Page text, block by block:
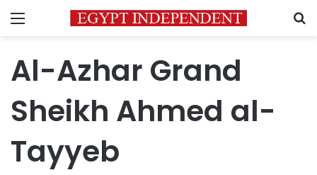
Menu
Al-Azhar Grand
Sheikh Ahmed al-
Tayyeb